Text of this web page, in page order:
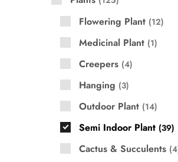
Flowering Plant 12
Medicinal Plant 1
Creepers 4
Hanging 3
Outdoor Plant 14
Semi Indoor Plant 39
Cactus & Succulents 4